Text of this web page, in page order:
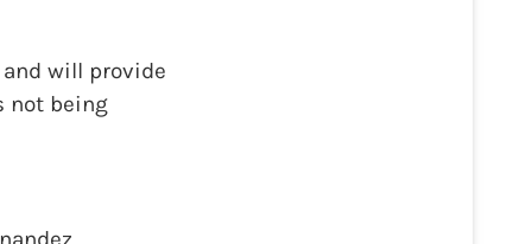
will provide
not being